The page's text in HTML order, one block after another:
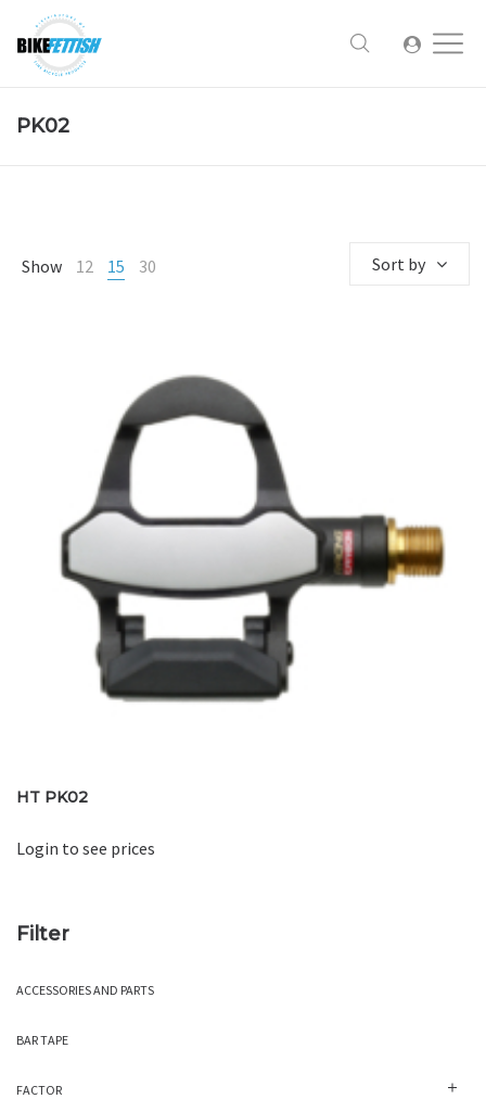
PK02
Show 12 15 30 Sort by
HT PK02
Login to see prices
Filter
ACCESSORIES AND PARTS
BAR TAPE
FACTOR